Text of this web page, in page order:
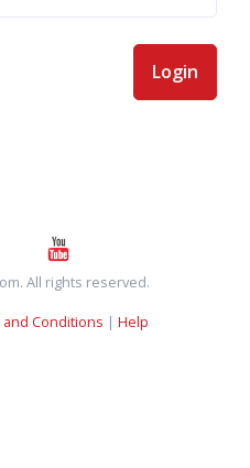
Login
All rights reserved.
and Conditions | Help